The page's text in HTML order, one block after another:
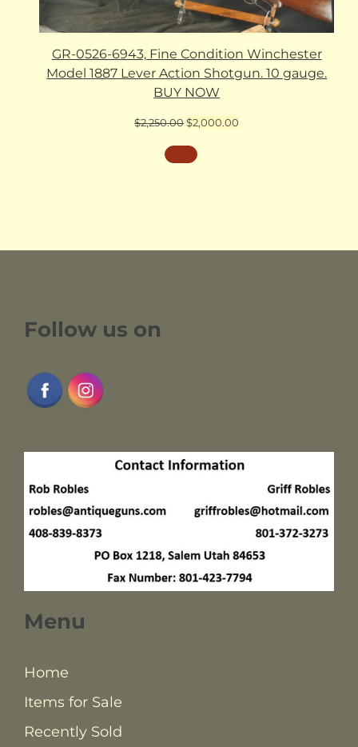
GR-0526-6943, Fine Condition Winchester
Model 1887 Lever Action Shotgun. 10 gauge.
BUY NOW
$2,250.00Original
was:
$2,250.00.
$2,000.00
Follow us on
Menu
Home
Items for Sale
Recently Sold